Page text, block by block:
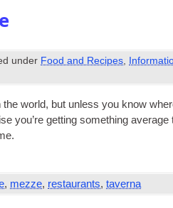
under Food and Recipes,
world, but unless you know
you’re get­ting some­thing
, mezze, restaurants,taverna